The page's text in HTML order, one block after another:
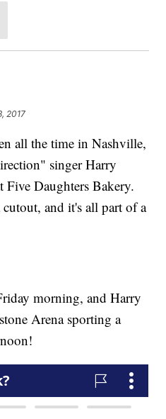
2017
all the time in Nashville,
singer Harry
Five Daughters Bakery.
and it's all part of a
morning, and Harry
Arena sporting a